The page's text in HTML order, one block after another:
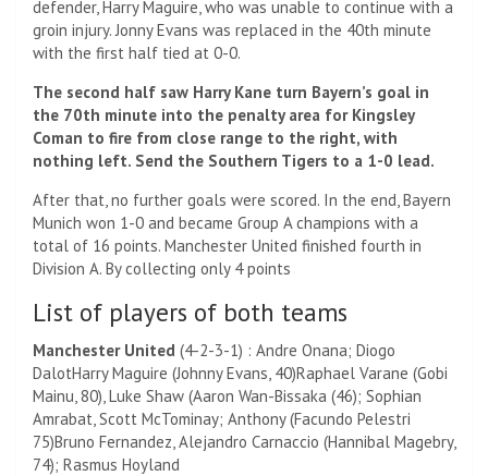
defender, Harry Maguire, who was unable to continue with a
groin injury. Jonny Evans was replaced in the 40th minute
with the first half tied at 0-0.
The second half saw Harry Kane turn Bayern’s goal in
the 70th minute into the penalty area for Kingsley
Coman to fire from close range to the right, with
nothing left. Send the Southern Tigers to a 1-0 lead.
After that, no further goals were scored. In the end, Bayern
Munich won 1-0 and became Group A champions with a
total of 16 points. Manchester United finished fourth in
Division A. By collecting only 4 points
List of players of both teams
Manchester United (4-2-3-1) : Andre Onana; Diogo
DalotHarry Maguire (Johnny Evans, 40)Raphael Varane (Gobi
Mainu, 80) Luke Shaw (Aaron Wan-Bissaka (46); Sophian
Amrabat, Scott McTominay; Anthony (Facundo Pelestri
75)Bruno Fernandez, Alejandro Carnaccio (Hannibal Magebry,
74); Rasmus Hoyland